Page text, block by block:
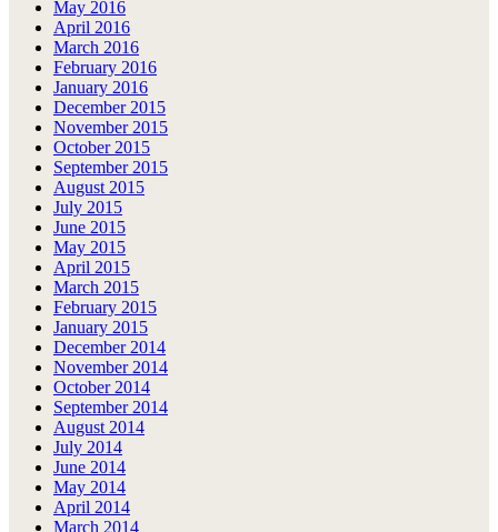
May 2016
April 2016
March 2016
February 2016
January 2016
December 2015
November 2015
October 2015
September 2015
August 2015
July 2015
June 2015
May 2015
April 2015
March 2015
February 2015
January 2015
December 2014
November 2014
October 2014
September 2014
August 2014
July 2014
June 2014
May 2014
April 2014
March 2014